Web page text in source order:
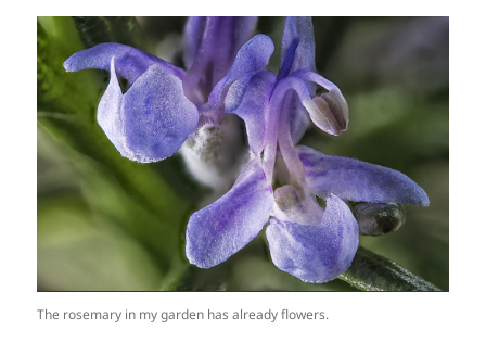
The rosemary in my garden has already flowers.